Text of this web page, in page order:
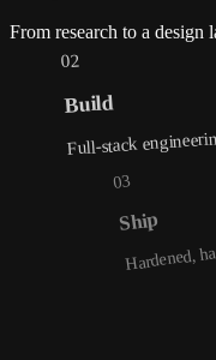
From research to a design
02
Build
Full-stack
03
Ship
Hardened,